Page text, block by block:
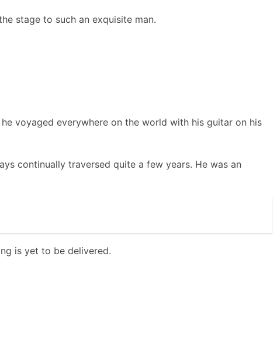
stage to such an exquisite man.
voyaged everywhere on the world with his guitar on his
continually traversed quite a few years. He was an
is yet to be delivered.